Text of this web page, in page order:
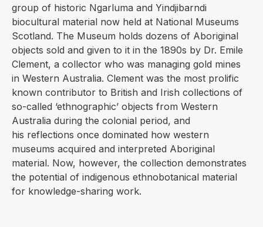
group of historic Ngarluma and Yindjibarndi
biocultural material now held at National Museums
Scotland. The Museum holds dozens of Aboriginal
objects sold and given to it in the 1890s by Dr. Emile
Clement, a collector who was managing gold mines
in Western Australia. Clement was the most prolific
known contributor to British and Irish collections of
so-called ‘ethnographic’ objects from Western
Australia during the colonial period, and
his reflections once dominated how western
museums acquired and interpreted Aboriginal
material. Now, however, the collection demonstrates
the potential of indigenous ethnobotanical material
for knowledge-sharing work.